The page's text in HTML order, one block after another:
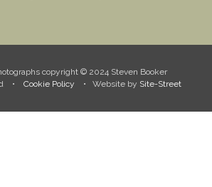
copyright © 2024 Steven Booker
• Cookie Policy • Website by Site-Street